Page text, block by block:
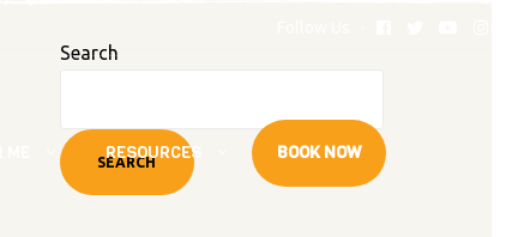
RESOURCES BOOK NOW
Search
SEARCH